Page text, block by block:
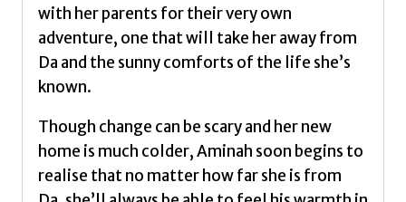
with her parents for their very own
adventure, one that will take her away from
Da and the sunny comforts of the life she’s
known.
Though change can be scary and her new
home is much colder, Aminah soon begins to
realise that no matter how far she is from